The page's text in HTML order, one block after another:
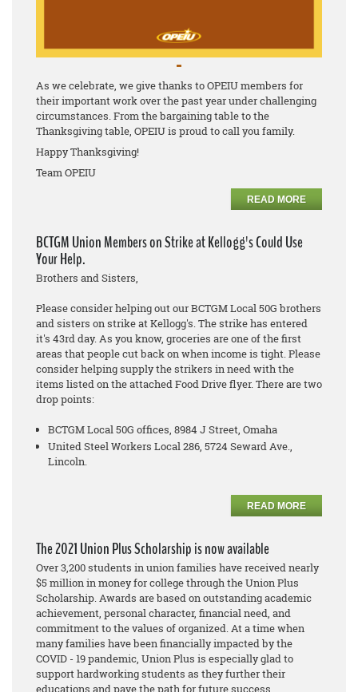
As we celebrate, we give thanks to OPEIU members for
their important work over the past year under challenging
circumstances. From the bargaining table to the
Thanksgiving table, OPEIU is proud to call you family.
Happy Thanksgiving!
Team OPEIU
READ MORE
BCTGM Union Members on Strike at Kellogg's Could Use
Your Help.
Brothers and Sisters,
Please consider helping out our BCTGM Local 50G brothers
and sisters on strike at Kellogg's. The strike has entered
it's 43rd day. As you know, groceries are one of the first
areas that people cut back on when income is tight. Please
consider helping supply the strikers in need with the
items listed on the attached Food Drive flyer. There are two
drop points:
BCTGM Local 50G offices, 8984 J Street, Omaha
United Steel Workers Local 286, 5724 Seward Ave.,
Lincoln.
READ MORE
The 2021 Union Plus Scholarship is now available
Over 3,200 students in union families have received nearly
$5 million in money for college through the Union Plus
Scholarship. Awards are based on outstanding academic
achievement, personal character, financial need, and
commitment to the values of organized. At a time when
many families have been financially impacted by the
COVID - 19 pandemic, Union Plus is especially glad to
support hardworking students as they further their
educations and pave the path for future success.